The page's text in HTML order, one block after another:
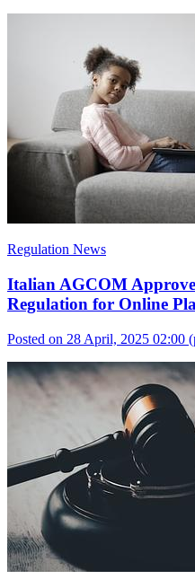
Regulation News
Italian AGCOM
Regulation for Online
Posted on 28 April, 2025 02:00